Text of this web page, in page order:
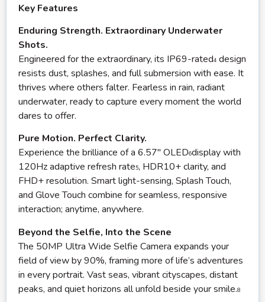
Key Features
Enduring Strength. Extraordinary Underwater
Shots.
Engineered for the extraordinary, its IP69-rated4 design
resists dust, splashes, and full submersion with ease. It
thrives where others falter. Fearless in rain, radiant
underwater, ready to capture every moment the world
dares to offer.
Pure Motion. Perfect Clarity.
Experience the brilliance of a 6.57″ OLED6display with
120Hz adaptive refresh rate5, HDR10+ clarity, and
FHD+ resolution. Smart light-sensing, Splash Touch,
and Glove Touch combine for seamless, responsive
interaction; anytime, anywhere.
Beyond the Selfie, Into the Scene
The 50MP Ultra Wide Selfie Camera expands your
field of view by 90%, framing more of life’s adventures
in every portrait. Vast seas, vibrant cityscapes, distant
peaks, and quiet horizons all unfold beside your smile.8